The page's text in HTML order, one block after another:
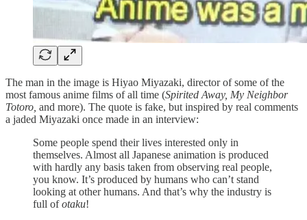
The man in the image is Hiyao Miyazaki, director of some of the
most famous anime films of all time (Spirited Away, My Neighbor
Totoro, and more). The quote is fake, but inspired by real comments
a jaded Miyazaki once made in an interview:
Some people spend their lives interested only in
themselves. Almost all Japanese animation is produced
with hardly any basis taken from observing real people,
you know. It’s produced by humans who can’t stand
looking at other humans. And that’s why the industry is
full ofotaku!